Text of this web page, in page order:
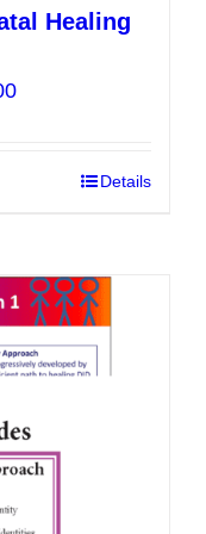
Healing
Price
through
multiple
variants.
The
options
be
chosen
on
Details